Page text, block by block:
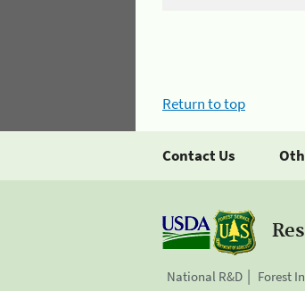
Return to top
Contact Us
National R&D Forest